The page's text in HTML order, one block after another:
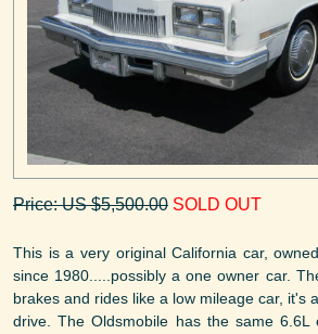
Price: US $5,500.00 SOLD OUT
This is a very original California car,
since 1980.....possibly a one owner car.
brakes and rides like a low mileage car, it's
drive. The Oldsmobile has the same